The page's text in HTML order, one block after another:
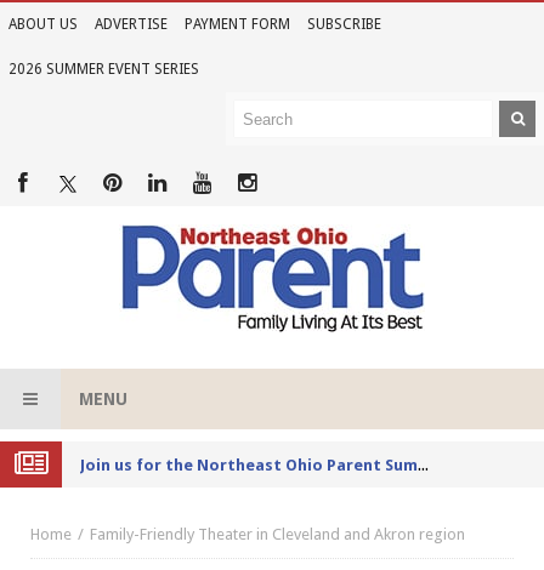
ABOUT US ADVERTISE PAYMENT FORM SUBSCRIBE
2026 SUMMER EVENT SERIES
MENU
Joi
n us for the Northeast Ohio Parent Summer Event Series in June
Home Family-Friendly Theater in Cleveland and Akron region